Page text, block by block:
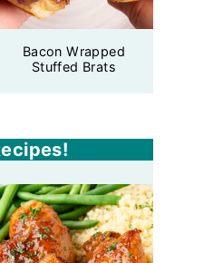
Bacon Wrapped
Stuffed Brats